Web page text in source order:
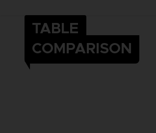
TABLE
COMPARISON